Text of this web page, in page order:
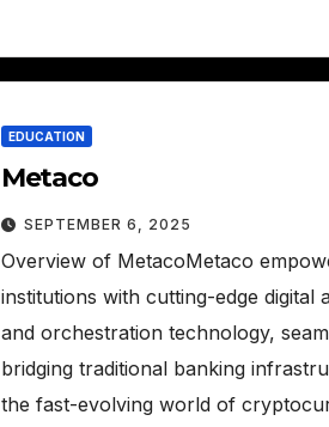
EDUCATION
Metaco
SEPTEMBER 6, 2025
Overview of MetacoMetaco
institutions with cutting-edge digital
and orchestration technology,
bridging traditional banking
the fast-evolving world of